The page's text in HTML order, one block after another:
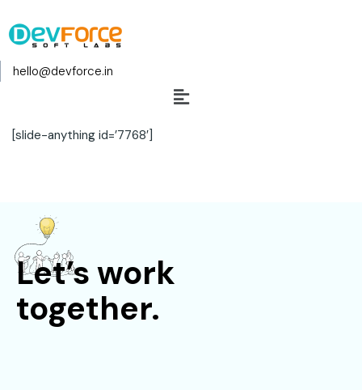
hello@devforce.in
[slide-anything id=’7768′]
Let’s work
together.